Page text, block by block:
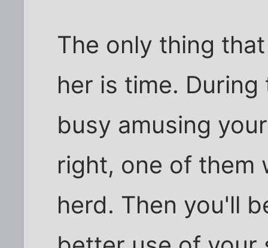
The only thing
her is time.
busy amusing
right, one of them
herd. Then you'll